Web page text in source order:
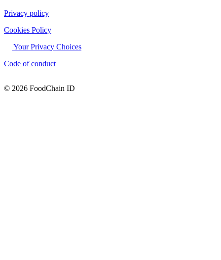
Privacy policy
Cookies Policy
Your Privacy Choices
Code of conduct
© 2026 FoodChain ID